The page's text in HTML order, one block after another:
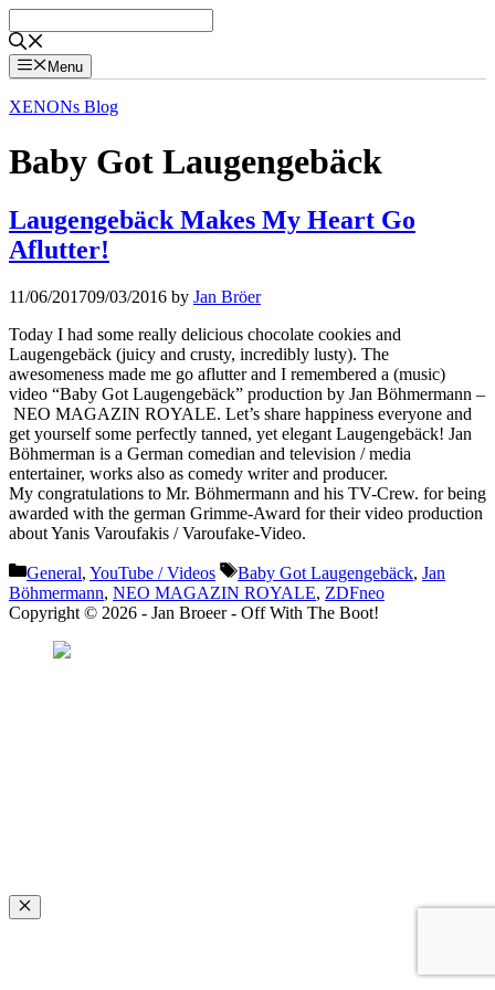
to
content
Menu
XENONs Blog
Baby Got Laugengebäck
Laugengebäck Makes My Heart Go
Aflutter!
11/06/201709/03/2016 by Jan Bröer
Today I had some really delicious chocolate cookies and
Laugengebäck (juicy and crusty, incredibly lusty). The
awesomeness made me go aflutter and I remembered a (music)
video “Baby Got Laugengebäck” production by Jan Böhmermann –
NEO MAGAZIN ROYALE. Let’s share happiness everyone and
get yourself some perfectly tanned, yet elegant Laugengebäck! Jan
Böhmerman is a German comedian and television / media
entertainer, works also as comedy writer and producer.
My congratulations to Mr. Böhmermann and his TV-Crew. for being
awarded with the german Grimme-Award for their video production
about Yanis Varoufakis / Varoufake-Video.
Categories
General, YouTube / Videos Tags
Baby Got Laugengebäck, Jan
Böhmermann, NEO MAGAZIN ROYALE, ZDFneo
Copyright © 2026 - Jan Broeer - Off With The Boot!
Close